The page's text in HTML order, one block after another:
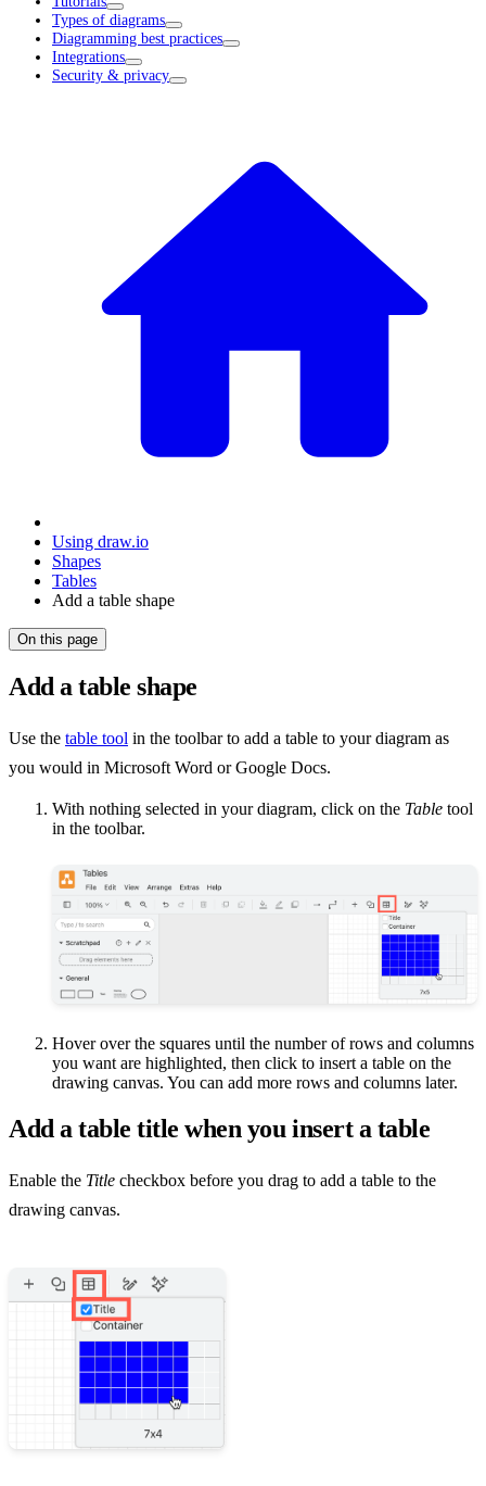
Types of diagrams
Diagramming best practices
Integrations
Security & privacy
Using draw.io
Shapes
Tables
Add a table shape
On this page
Add a table shape
Use the table tool in the toolbar to add a table to your diagram as
you would in Microsoft Word or Google Docs.
With nothing selected in your diagram, click on the Table tool
in the toolbar.
Hover over the squares until the number of rows and columns
you want are highlighted, then click to insert a table on the
drawing canvas. You can add more rows and columns later.
Add a table title when you insert a table
Enable the Title checkbox before you drag to add a table to the
drawing canvas.